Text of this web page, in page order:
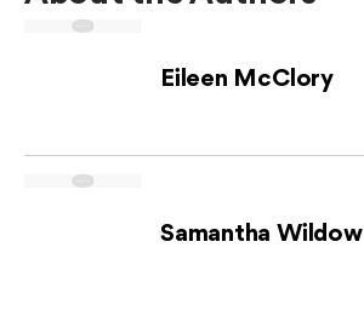
Eileen McClory
Samantha Wildow